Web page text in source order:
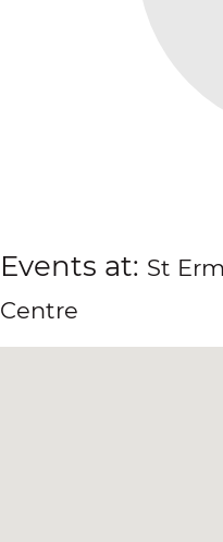
Events at: St
Centre